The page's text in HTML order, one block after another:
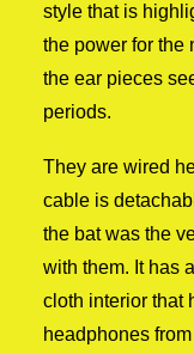
style that is
the power for the
the ear pieces
periods.
They are wired
cable is
the bat was the
with them. It has
cloth interior that
headphones